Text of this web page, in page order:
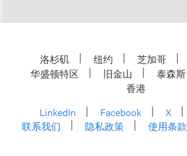
洛杉矶 纽约 芝加哥
华盛顿特区
旧金山 泰森斯
香港
LinkedIn
Facebook X
联系我们
隐私政策 使用条款